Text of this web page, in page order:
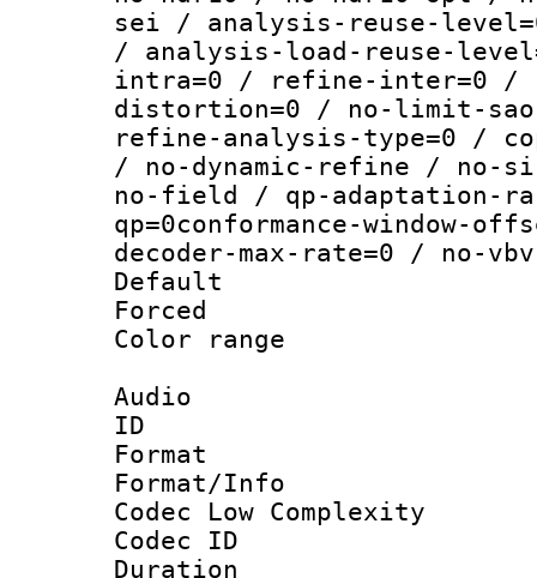
sei / analysis-reuse-
/ analysis-load-reuse-
intra=0 / refine-inter=0 /
distortion=0 / no-limit-
refine-analysis-type=0 /
/ no-dynamic-refine / no-
no-field / qp-adaptation-
qp=0conformance-window-
decoder-max-rate=0 / no-
Default
Color
Audio
ID
Format :
Format/Info :
Codec Low Complexity
Codec ID :
Duration :